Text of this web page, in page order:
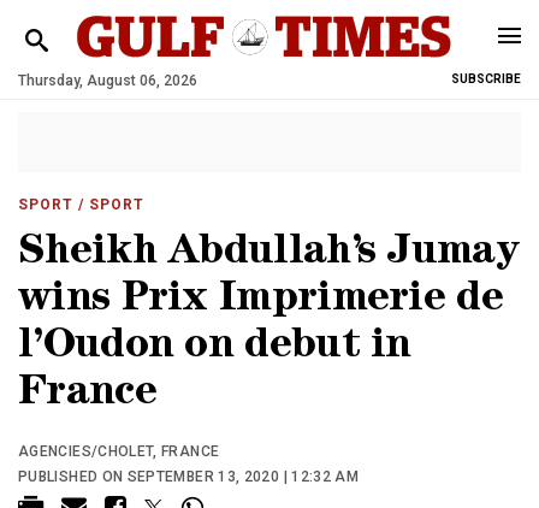
Thursday, August 06, 2026 SUBSCRIBE
SPORT / SPORT
Sheikh Abdullah’s Jumay
wins Prix Imprimerie de
l’Oudon on debut in
France
AGENCIES/CHOLET, FRANCE
PUBLISHED ON SEPTEMBER 13, 2020 | 12:32 AM